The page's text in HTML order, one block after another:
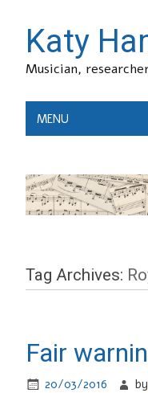
Katy
Musician,
MENU
Tag Archives:
Fair
20/03/2016